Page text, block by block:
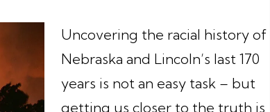
Uncovering the racial history of
Nebraska and Lincoln’s last 170
years is not an easy task – but
getting us closer to the truth is